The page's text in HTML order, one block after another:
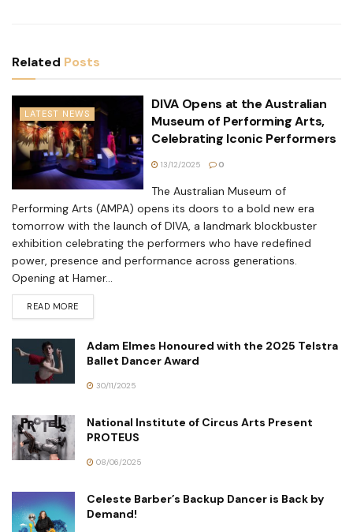
Related Posts
LATEST NEWS
DIVA Opens at the Australian
Museum of Performing Arts,
Celebrating Iconic Performers
13/12/2025 0
The Australian Museum of
Performing Arts (AMPA) opens its doors to a bold new era
tomorrow with the launch of DIVA, a landmark blockbuster
exhibition celebrating the performers who have redefined
power, presence and performance across generations.
Opening at Hamer...
READ MORE
Adam Elmes Honoured with the 2025 Telstra
Ballet Dancer Award
30/11/2025
National Institute of Circus Arts Present
PROTEUS
08/06/2025
Celeste Barber’s Backup Dancer is Back by
Demand!